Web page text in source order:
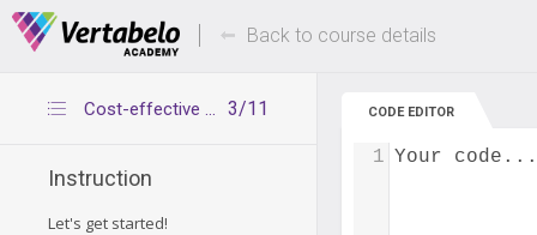
Deals Of The Week -hours only! Up to 80%
Back to course details
3/11
Cost-effective games
Instruction
Let's get started!
CODE EDITOR
Your code...
1